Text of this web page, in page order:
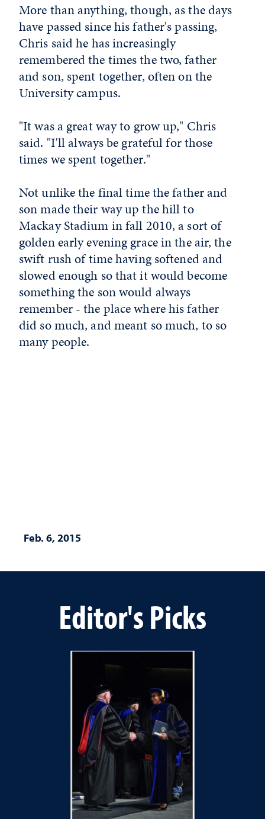
More than anything, though, as the days
have passed since his father's passing,
Chris said he has increasingly
remembered the times the two, father
and son, spent together, often on the
University campus.
"It was a great way to grow up," Chris
said. "I'll always be grateful for those
times we spent together."
Not unlike the final time the father and
son made their way up the hill to
Mackay Stadium in fall 2010, a sort of
golden early evening grace in the air, the
swift rush of time having softened and
slowed enough so that it would become
something the son would always
remember - the place where his father
did so much, and meant so much, to so
many people.
Feb. 6, 2015
Editor's Picks